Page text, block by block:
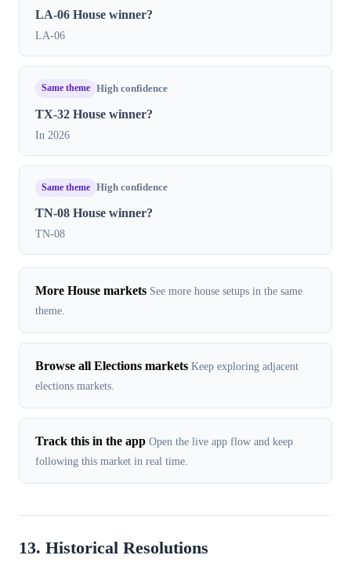
LA-06 House winner?
LA-06
Same theme High confidence
TX-32 House winner?
In 2026
Same theme High confidence
TN-08 House winner?
TN-08
More House markets See more house setups in the same
theme.
Browse all Elections markets Keep exploring adjacent
elections markets.
Track this in the app Open the live app flow and keep
following this market in real time.
13. Historical Resolutions